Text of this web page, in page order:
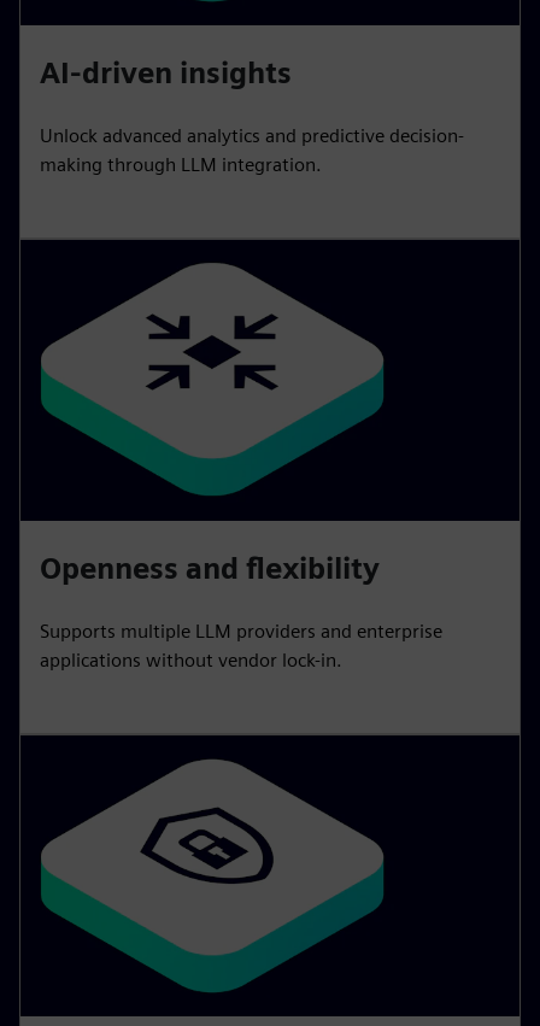
AI-driven insights
Unlock advanced analytics and predictive decision-
making through LLM integration.
Openness and flexibility
Supports multiple LLM providers and enterprise
applications without vendor lock-in.